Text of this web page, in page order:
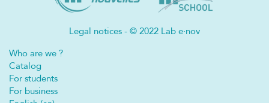
Legal notices - © 2022 Lab e·nov
Who are we ?
Catalog
For students
For business